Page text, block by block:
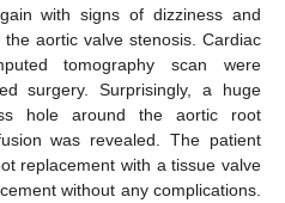
with signs of dizziness and
aortic valve stenosis. Cardiac
tomography scan were
surgery. Surprisingly, a huge
hole around the aortic root
was revealed. The patient
replacement with a tissue valve
without any complications.